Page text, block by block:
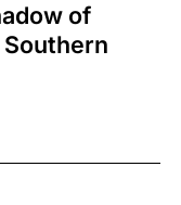
of